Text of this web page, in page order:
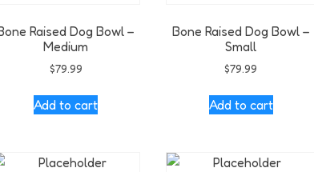
Raised Dog Bowl –
Medium
$79.99
Add to cart
Bone Raised Dog Bowl –
Small
$79.99
Add to cart